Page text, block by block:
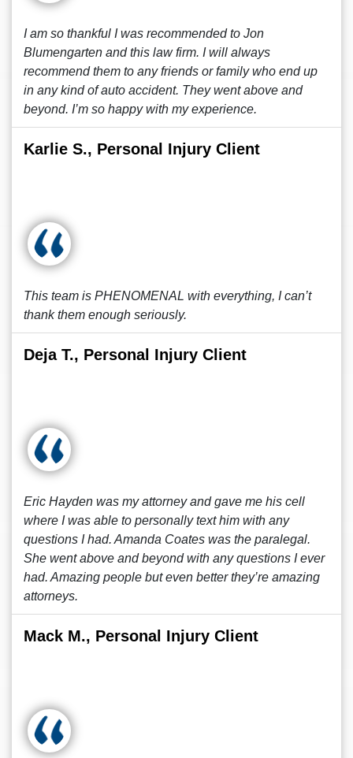
I am so thankful I was recommended to Jon
Blumengarten and this law firm. I will always
recommend them to any friends or family who end up
in any kind of auto accident. They went above and
beyond. I’m so happy with my experience.
Karlie S., Personal Injury Client
This team is PHENOMENAL with everything, I can’t
thank them enough seriously.
Deja T., Personal Injury Client
Eric Hayden was my attorney and gave me his cell
where I was able to personally text him with any
questions I had. Amanda Coates was the paralegal.
She went above and beyond with any questions I ever
had. Amazing people but even better they’re amazing
attorneys.
Mack M., Personal Injury Client